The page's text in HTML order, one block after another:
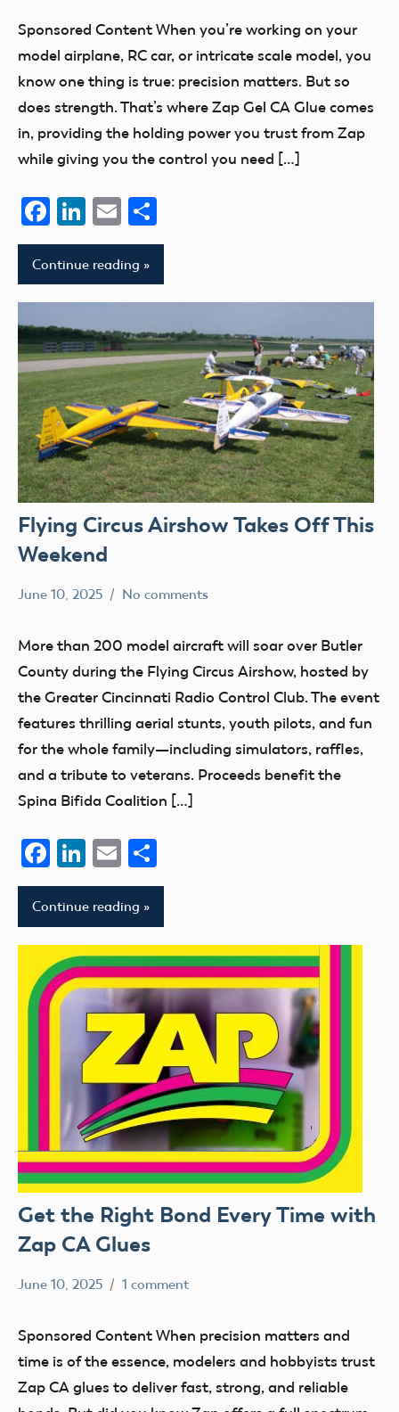
Model
Aeronautics
Sponsored Content When you’re working on your
model airplane, RC car, or intricate scale model, you
know one thing is true: precision matters. But so
does strength. That’s where Zap Gel CA Glue comes
in, providing the holding power you trust from Zap
while giving you the control you need […]
Facebook
LinkedIn
Email
Continue reading
Flying Circus Airshow Takes Off This
Weekend
June 10, 2025
Model
Aeronautics
No comments
More than 200 model aircraft will soar over Butler
County during the Flying Circus Airshow, hosted by
the Greater Cincinnati Radio Control Club. The event
features thrilling aerial stunts, youth pilots, and fun
for the whole family—including simulators, raffles,
and a tribute to veterans. Proceeds benefit the
Spina Bifida Coalition […]
Facebook
LinkedIn
Email
Continue reading
Get the Right Bond Every Time with
Zap CA Glues
June 10, 2025
Academy
Model
Aeronautics
1 comment
Sponsored Content When precision matters and
time is of the essence, modelers and hobbyists trust
Zap CA glues to deliver fast, strong, and reliable